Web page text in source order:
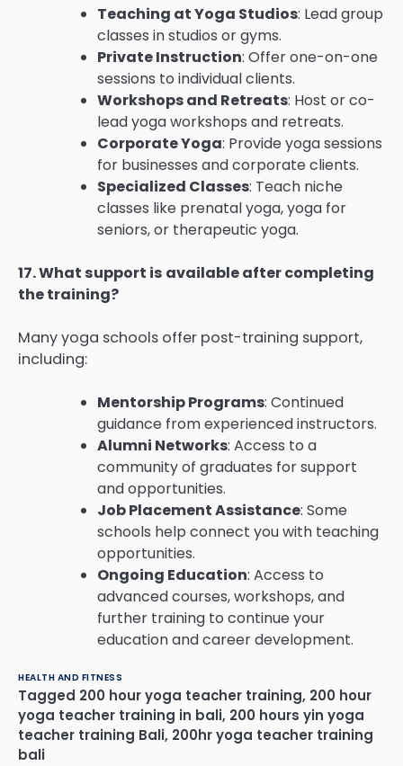
Teaching at Yoga Studios: Lead group
classes in studios or gyms.
Private Instruction: Offer one-on-one
sessions to individual clients.
Workshops and Retreats: Host or co-
lead yoga workshops and retreats.
Corporate Yoga: Provide yoga sessions
for businesses and corporate clients.
Specialized Classes: Teach niche
classes like prenatal yoga, yoga for
seniors, or therapeutic yoga.
17. What support is available after completing
the training?
Many yoga schools offer post-training support,
including:
Mentorship Programs: Continued
guidance from experienced instructors.
Alumni Networks: Access to a
community of graduates for support
and opportunities.
Job Placement Assistance: Some
schools help connect you with teaching
opportunities.
Ongoing Education: Access to
advanced courses, workshops, and
further training to continue your
education and career development.
HEALTH AND FITNESS
Tagged 200 hour yoga teacher training, 200 hour
yoga teacher training in bali, 200 hours yin yoga
teacher training Bali, 200hr yoga teacher training
bali